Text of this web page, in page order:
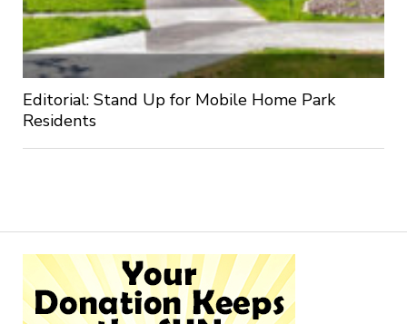
Editorial: Stand Up for Mobile Home Park
Residents